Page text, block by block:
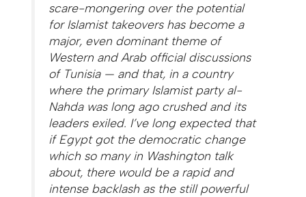
scare-mongering over the potential
for Islamist takeovers has become a
major, even dominant theme of
Western and Arab official discussions
of Tunisia — and that, in a country
where the primary Islamist party al-
Nahda was long ago crushed and its
leaders exiled. I’ve long expected that
if Egypt got the democratic change
which so many in Washington talk
about, there would be a rapid and
intense backlash as the still powerful